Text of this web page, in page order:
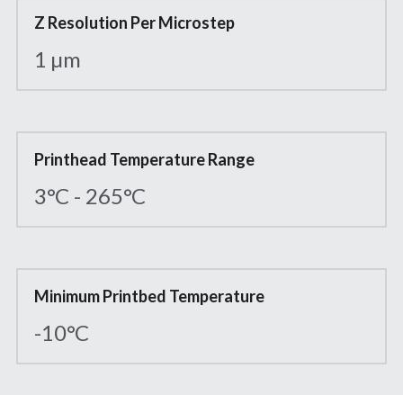
Z Resolution Per Microstep
1 µm
Printhead Temperature Range
3°C - 265°C
Minimum Printbed Temperature
-10°C